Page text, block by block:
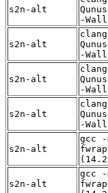
s2n-alt
-
s2n-alt
-
s2n-alt
-
s2n-alt
-
s2n-alt
gcc -
s2n-alt
gcc -